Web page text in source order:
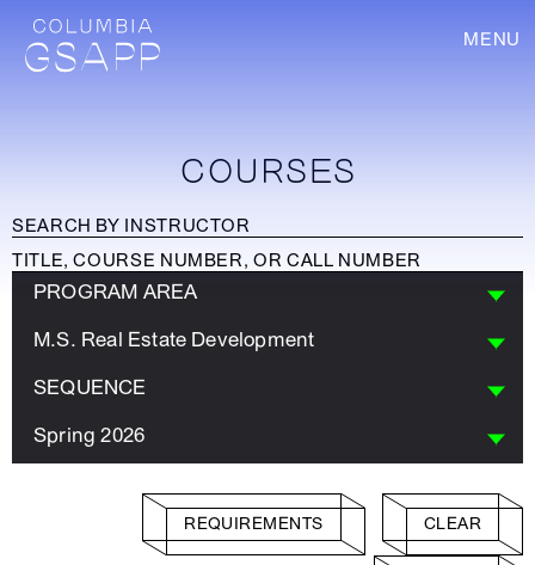
MENU
COURSES
PROGRAM AREA
M.S. Real Estate Development
SEQUENCE
Spring 2026
REQUIREMENTS CLEAR